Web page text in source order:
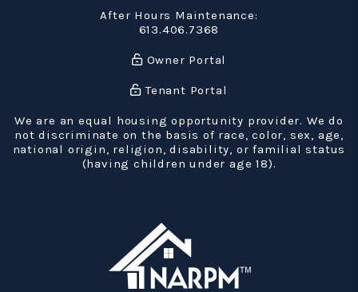
After Hours Maintenance:
613.406.7368
Owner Portal
Tenant Portal
We are an equal housing opportunity provider. We do
not discriminate on the basis of race, color, sex, age,
national origin, religion, disability, or familial status
(having children under age 18).